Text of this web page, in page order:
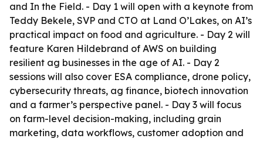
and In the Field. - Day 1 will open with a keynote from
Teddy Bekele, SVP and CTO at Land O’Lakes, on AI’s
practical impact on food and agriculture. - Day 2 will
feature Karen Hildebrand of AWS on building
resilient ag businesses in the age of AI. - Day 2
sessions will also cover ESA compliance, drone policy,
cybersecurity threats, ag finance, biotech innovation
and a farmer’s perspective panel. - Day 3 will focus
on farm-level decision-making, including grain
marketing, data workflows, customer adoption and